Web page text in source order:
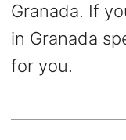
Granada. If
in Granada
for you.